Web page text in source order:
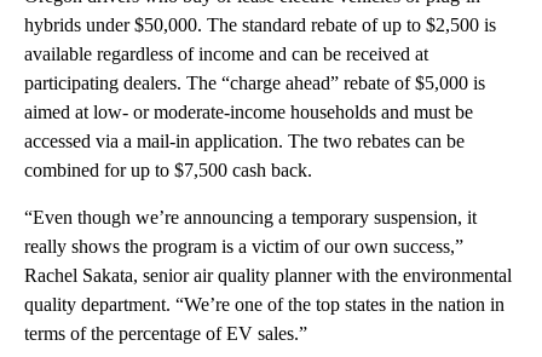
hybrids under $50,000. The standard rebate of up to $2,500 is
available regardless of income and can be received at
participating dealers. The “charge ahead” rebate of $5,000 is
aimed at low- or moderate-income households and must be
accessed via a mail-in application. The two rebates can be
combined for up to $7,500 cash back.
“Even though we’re announcing a temporary suspension, it
really shows the program is a victim of our own success,”
Rachel Sakata, senior air quality planner with the environmental
quality department. “We’re one of the top states in the nation in
terms of the percentage of EV sales.”